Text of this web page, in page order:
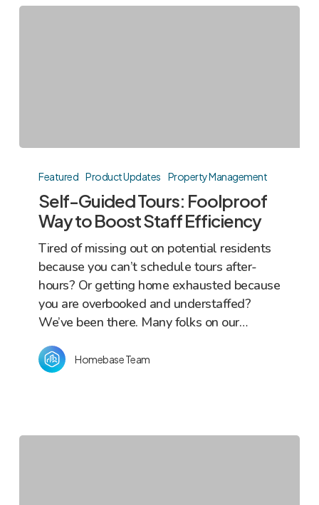
Guided
Tours:
Foolproof
Way
Boost
Staff
Efficiency
Featured Product Updates Property Management
Self-Guided Tours: Foolproof
Way to Boost Staff Efficiency
Tired of missing out on potential residents
because you can’t schedule tours after-
hours? Or getting home exhausted because
you are overbooked and understaffed?
We’ve been there. Many folks on our…
Homebase Team